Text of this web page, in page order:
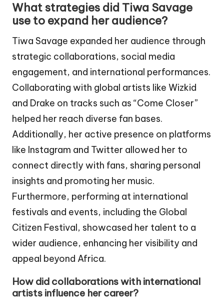
What strategies did Tiwa Savage
use to expand her audience?
Tiwa Savage expanded her audience through
strategic collaborations, social media
engagement, and international performances.
Collaborating with global artists like Wizkid
and Drake on tracks such as “Come Closer”
helped her reach diverse fan bases.
Additionally, her active presence on platforms
like Instagram and Twitter allowed her to
connect directly with fans, sharing personal
insights and promoting her music.
Furthermore, performing at international
festivals and events, including the Global
Citizen Festival, showcased her talent to a
wider audience, enhancing her visibility and
appeal beyond Africa.
How did collaborations with international
artists influence her career?